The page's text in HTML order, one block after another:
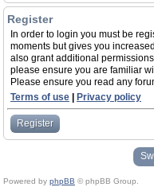
Register
In order to login you must be
moments but gives you
also grant additional
please ensure you are familiar
Please ensure you read any
Terms of use
Privacy policy
Register
Powered by phpBB © phpBB Group.